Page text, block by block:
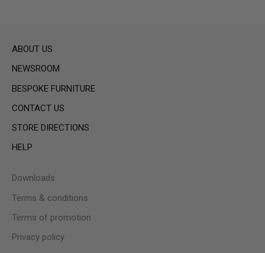
ABOUT US
NEWSROOM
BESPOKE FURNITURE
CONTACT US
STORE DIRECTIONS
HELP
Downloads
Terms & conditions
Terms of promotion
Privacy policy